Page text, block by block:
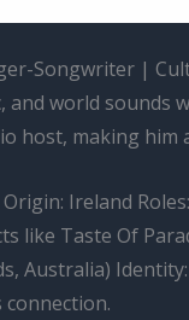
Songwriter |
and world sounds
host, making him
Ireland
like Taste Of
Australia)